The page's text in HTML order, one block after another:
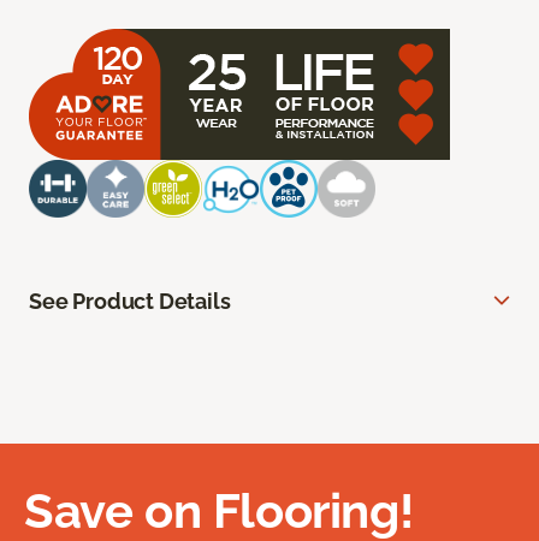
See Product Details
Save on Flooring!